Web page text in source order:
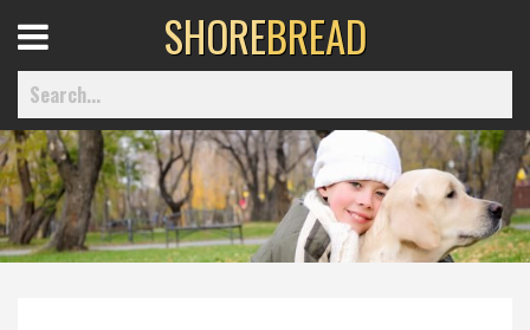
Home
Menu
SHOREBREAD